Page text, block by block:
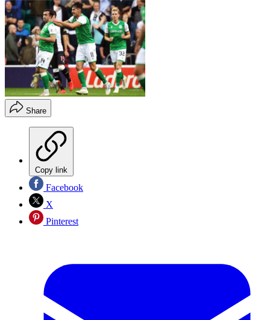
Share
Copy link
Facebook
X
Pinterest